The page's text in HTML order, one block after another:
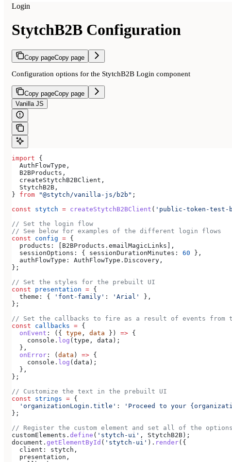
Login
StytchB2B Configuration
Copy pageCopy page
Configuration options for the StytchB2B Login component
Copy pageCopy page
Vanilla JS
import {
  AuthFlowType
,
  B2BProducts
,
  createStytchB2BClient
,
  StytchB2B
,
} from "@stytch/vanilla-js/b2b" ;
const stytch = createStytchB2BClient ( 'public-token-test-
// Set the login flow
// See below for examples of the different login flows
const config = {
  products:
[ B2BProducts . emailMagicLinks ],
  sessionOptions:
{ sessionDurationMinutes: 60 },
  authFlowType:
AuthFlowType . Discovery ,
};
// Set the styles for the prebuilt UI
const presentation = {
  theme:
{ 'font-family' : 'Arial'
},
};
// Set the callbacks to fire as a result of events from
const callbacks = {
  onEvent
: ({ type , data }) => {
    console
. log (type , data );
  },
  onError
: (data ) => {
    console
. log (data );
  },
};
// Customize the text in the prebuilt UI
const strings = {
  'organizationLogin.title'
: 'Proceed to your
};
// Register the custom element and set all of the options
customElements . define ( 'stytch-ui' , StytchB2B);
document . getElementById ( 'stytch-ui' ). render({
  client:
stytch ,
  presentation
,